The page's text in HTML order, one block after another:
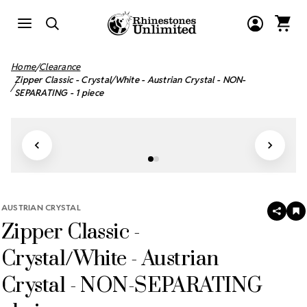
Home Clearance
Zipper Classic - Crystal/White - Austrian Crystal - NON-
SEPARATING - 1 piece
AUSTRIAN CRYSTAL
Zipper Classic -
Crystal/White - Austrian
Crystal - NON-SEPARATING
SHARE